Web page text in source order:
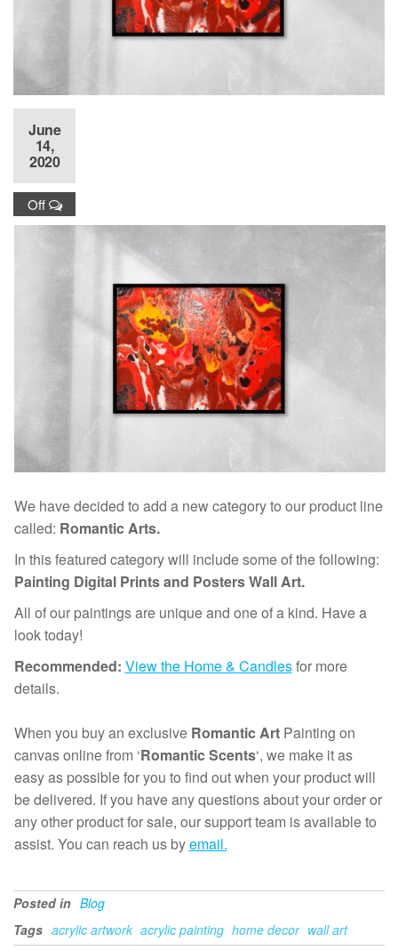
June
14,
2020
Off
We have decided to add a new category to our product line
called: Romantic Arts.
In this featured category will include some of the following:
Painting Digital Prints and Posters Wall Art.
All of our paintings are unique and one of a kind. Have a
look today!
Recommended: View the Home & Candlesfor more
details.
When you buy an exclusive Romantic ArtPainting on
canvas online from ‘Romantic Scents‘, we make it as
easy as possible for you to find out when your product will
be delivered. If you have any questions about your order or
any other product for sale, our support team is available to
assist. You can reach us byemail.
Posted in Blog
Tags acrylic artwork acrylic painting home decor wall art